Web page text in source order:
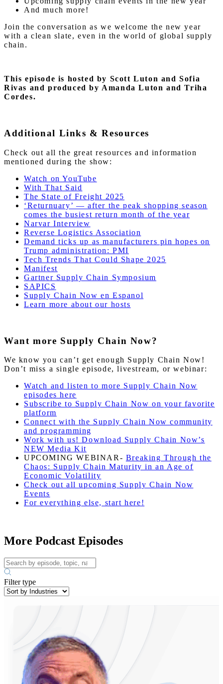
And much more!
Join the conversation as we welcome the new year
with a clean slate, even in the world of global supply
chain.
This episode is hosted by Scott Luton and Sofia
Rivas and produced by Amanda Luton and Triha
Cordes.
Additional Links & Resources
Check out all the great resources and information
mentioned during the show:
Watch on YouTube
With That Said
The State of Freight 2025
‘Returnuary’ — after the peak shopping season
comes the busiest return month of the year
Narvar Interview
Reverse Logistics Association
Demand ticks up as manufacturers pin hopes on
Trump administration: PMI
Tech Trends That Could Shape 2025
Manifest
Gartner Supply Chain Symposium
SAPICS
Supply Chain Now en Espanol
Learn more about our hosts
Want more Supply Chain Now?
We know you can’t get enough Supply Chain Now!
Don’t miss a single episode, livestream, or webinar:
Watch and listen to more Supply Chain Now
episodes here
Subscribe to Supply Chain Now on your favorite
platform
Connect with the Supply Chain Now community
and programming
Work with us! Download Supply Chain Now’s
NEW Media Kit
UPCOMING WEBINAR- Breaking Through the
Chaos: Supply Chain Maturity in an Age of
Economic Volatility
Check out all upcoming Supply Chain Now
Events
For everything else, start here!
More Podcast Episodes
Filter type